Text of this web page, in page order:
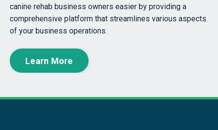
canine rehab business owners easier by providing a
comprehensive platform that streamlines various aspects
of your business operations.
Learn More